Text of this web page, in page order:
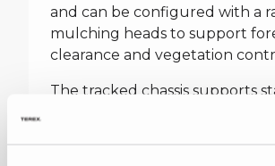
and can be configured with a
mulching heads to support
clearance and vegetation
The tracked chassis supports
operation in challenging